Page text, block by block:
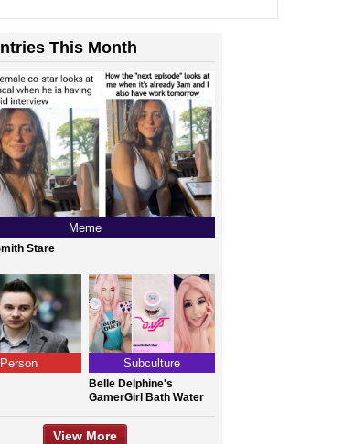
This Month
Meme
Stare
Person Subculture
Belle Delphine's
GamerGirl Bath Water
View More